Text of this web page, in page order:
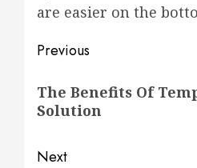
are easier on the
Post
navigation
Previous
post:
The Benefits Of
Solution
Next